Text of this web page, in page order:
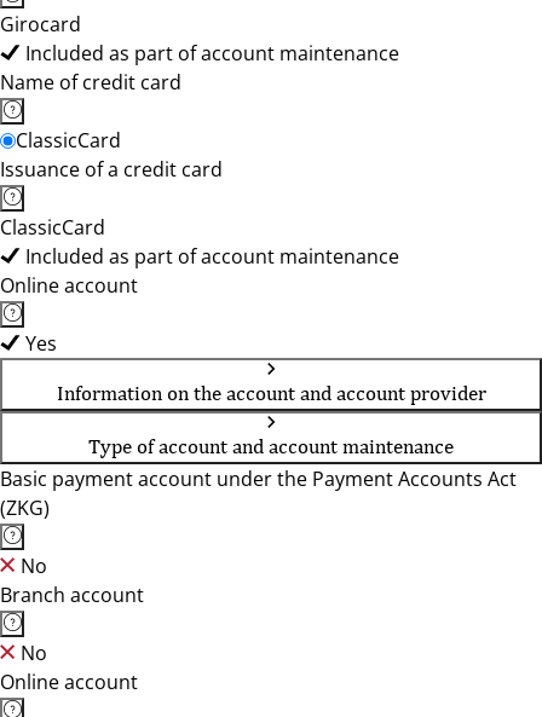
Girocard
Included as part of account maintenance
Name of credit card
ClassicCard
Issuance of a credit card
ClassicCard
Included as part of account maintenance
Online account
Yes
Information on the account and account provider
Type of account and account maintenance
Basic payment account under the Payment Accounts Act
(ZKG)
No
Branch account
No
Online account